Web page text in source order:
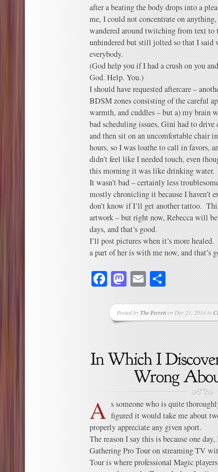
after a beating the body drops into a
me, I could not concentrate on
wandered around twitching from text
unhindered but still jolted so that I said
everybody.
(God help you if I had a crush on you
God. Help. You.)
I should have requested aftercare –
BDSM zones consisting of the careful
warmth, and cuddles – but a) my brain
bad scheduling issues, Gini had to
and then sit on an uncomfortable chair
hours, so I was loathe to call in favors,
didn’t feel like I needed touch, even
this morning it was like drinking water.
It wasn’t bad – certainly less
mostly chronicling it because I haven’t
don’t know if I’ll get another tattoo.
artwork – but right now, Rebecca will
days, and that’s good.
I’ll post pictures when it’s more
a part of her is with me now, and that’s
Facebook
Mastodon
Email
Posted byThe Ferretton Dec 21, 2014 in
A s someone who is quite
figured it would take me about
properly appreciate any given sport.
The reason I say this is because one
Gathering Pro Tour on streaming TV
Tour is where professional Magic